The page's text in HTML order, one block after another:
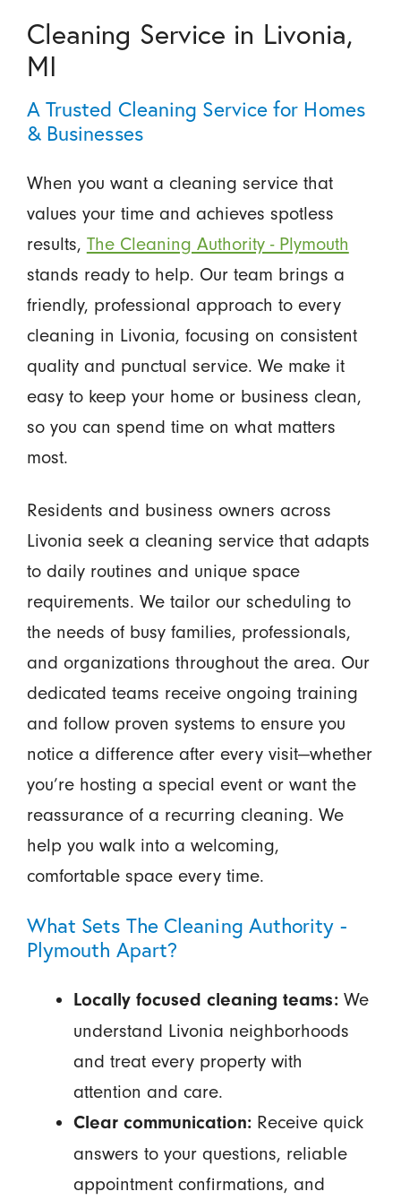
Cleaning Service in Livonia,
MI
A Trusted Cleaning Service for Homes
& Businesses
When you want a cleaning service that
values your time and achieves spotless
results, The Cleaning Authority - Plymouth
stands ready to help. Our team brings a
friendly, professional approach to every
cleaning in Livonia, focusing on consistent
quality and punctual service. We make it
easy to keep your home or business clean,
so you can spend time on what matters
most.
Residents and business owners across
Livonia seek a cleaning service that adapts
to daily routines and unique space
requirements. We tailor our scheduling to
the needs of busy families, professionals,
and organizations throughout the area. Our
dedicated teams receive ongoing training
and follow proven systems to ensure you
notice a difference after every visit—whether
you’re hosting a special event or want the
reassurance of a recurring cleaning. We
help you walk into a welcoming,
comfortable space every time.
What Sets The Cleaning Authority -
Plymouth Apart?
Locally focused cleaning teams:We
understand Livonia neighborhoods
and treat every property with
attention and care.
Clear communication:Receive quick
answers to your questions, reliable
appointment confirmations, and